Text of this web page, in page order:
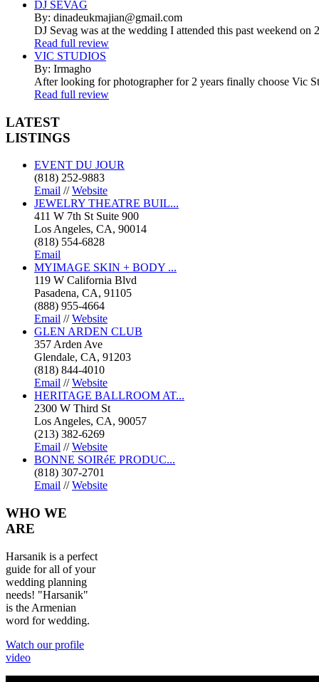
DJ SEVAG
By: dinadeukmajian@gmail.com
DJ Sevag was at the wedding I attended this past weekend
Read full review
VIC STUDIOS
By: Irmagho
After looking for photographer for 2 years finally choose Vic
Read full review
LATEST
LISTINGS
EVENT DU JOUR
(818) 252-9883
Email //Website
JEWELRY THEATRE BUIL...
411 W 7th St Suite 900
Los Angeles, CA, 90014
(818) 554-6828
Email
MYIMAGE SKIN + BODY ...
119 W California Blvd
Pasadena, CA, 91105
(888) 955-4664
Email //Website
GLEN ARDEN CLUB
357 Arden Ave
Glendale, CA, 91203
(818) 844-4010
Email //Website
HERITAGE BALLROOM AT...
2300 W Third St
Los Angeles, CA, 90057
(213) 382-6269
Email //Website
BONNE SOIRéE PRODUC...
(818) 307-2701
Email //Website
WHO WE
ARE
Harsanik is a perfect
guide for all of your
wedding planning
needs! "Harsanik"
is the Armenian
word for wedding.
Watch our profile
video